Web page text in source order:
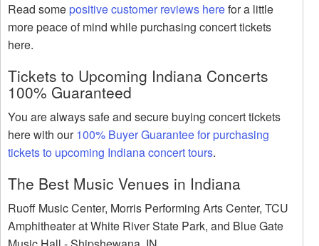
Read somepositive customer reviews herefor a little
more peace of mind while purchasing concert tickets
here.
Tickets to Upcoming Indiana Concerts
100% Guaranteed
You are always safe and secure buying concert tickets
here with our100% Buyer Guarantee for purchasing
tickets to upcoming Indiana concert tours.
The Best Music Venues in Indiana
Ruoff Music Center, Morris Performing Arts Center, TCU
Amphitheater at White River State Park, and Blue Gate